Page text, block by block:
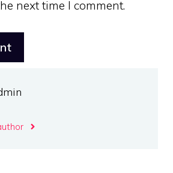
next time I comment.